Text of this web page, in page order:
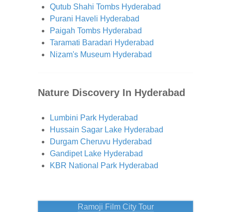
Qutub Shahi Tombs Hyderabad
Purani Haveli Hyderabad
Paigah Tombs Hyderabad
Taramati Baradari Hyderabad
Nizam's Museum Hyderabad
Nature Discovery In Hyderabad
Lumbini Park Hyderabad
Hussain Sagar Lake Hyderabad
Durgam Cheruvu Hyderabad
Gandipet Lake Hyderabad
KBR National Park Hyderabad
Ramoji Film City Tour